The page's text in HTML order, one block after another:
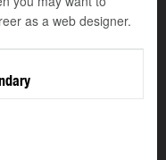
as a web designer.